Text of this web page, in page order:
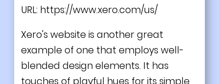
URL: https://www.xero.com/us/
Xero's website is another great
example of one that employs well-
blended design elements. It has